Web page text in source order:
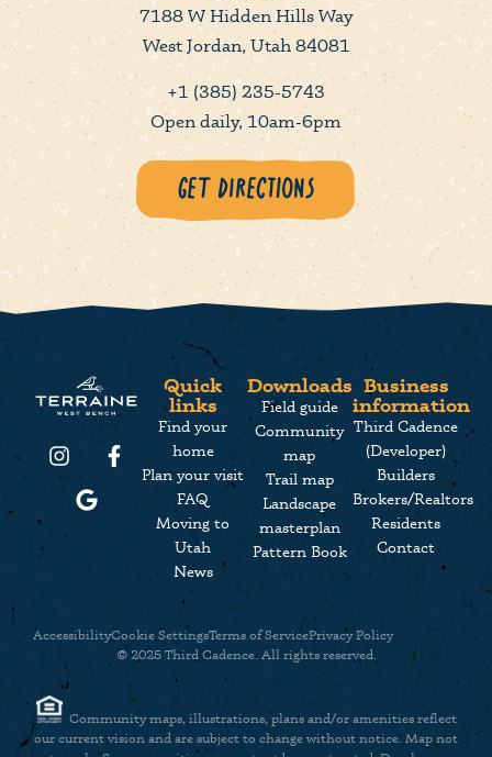
7188 W Hidden Hills Way
West Jordan, Utah 84081
+1 (385) 235-5743
Open daily, 10am-6pm
Get Directions
Quick
links
Find your
home
Plan your visit
FAQ
Moving to
Utah
News
Downloads
Field guide
Community
map
Trail map
Landscape
masterplan
Pattern Book
Business
information
Third Cadence
(Developer)
Builders
Brokers/Realtors
Residents
Contact
© 2025 Third Cadence. All rights reserved.
AccessibilityCookie SettingsTerms of ServicePrivacy Policy
Community maps, illustrations, plans and/or amenities reflect
our current vision and are subject to change without notice. Map not